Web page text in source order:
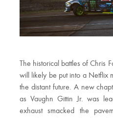
The historical battles of Chris
will likely be put into a Netflix
the distant future. A new
as Vaughn Gittin Jr. was
exhaust smacked the